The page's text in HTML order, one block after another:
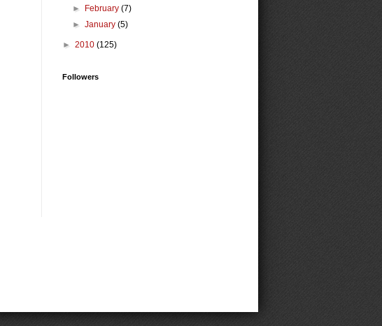
►
February(7)
►January(5)
► 2010 (125)
Followers